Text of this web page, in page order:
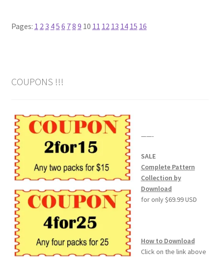
Studio Info
Copyright Notice
Privacy Policy
Terms & Conditions
Returns
Wood Spirit Carving, 10 Detailing the Eyes
Pages: 1 23 45 6 78 9 10 11 12 13 14 15 16
COUPONS !!!
——-
SALE
Complete Pattern
Collection by
Download
for only $69.99 USD
How to Download
Click on the link above